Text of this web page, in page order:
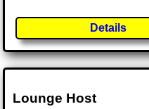
Details
Lounge Host